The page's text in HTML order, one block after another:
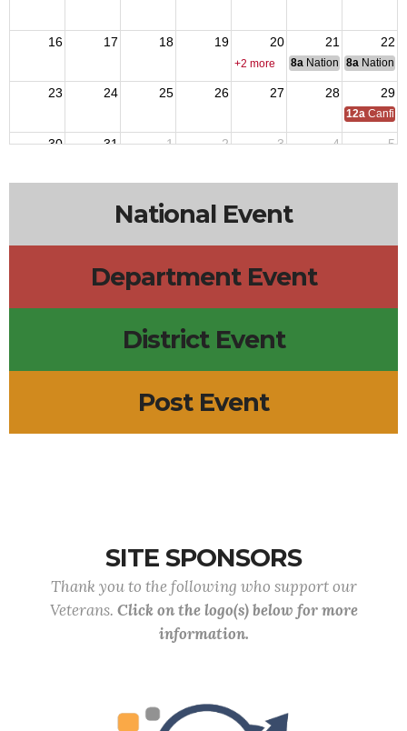
16 17 18 19 20 21 22
+2 more 8a National Council of
8a National
23 24 25 26 27 28 29
12a
30 31 1 2 3 4 5
National Event
Department Event
District Event
Post Event
SITE SPONSORS
Thank you to the following who support our
Veterans. Click on the logo(s) below for more
information.